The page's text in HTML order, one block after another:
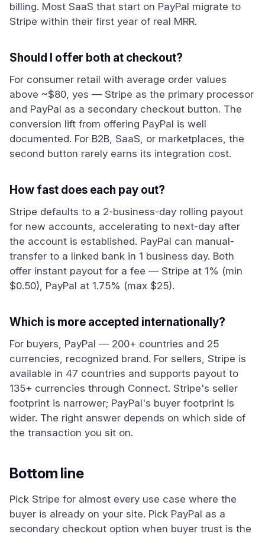
billing. Most SaaS that start on PayPal migrate to
Stripe within their first year of real MRR.
Should I offer both at checkout?
For consumer retail with average order values
above ~$80, yes — Stripe as the primary processor
and PayPal as a secondary checkout button. The
conversion lift from offering PayPal is well
documented. For B2B, SaaS, or marketplaces, the
second button rarely earns its integration cost.
How fast does each pay out?
Stripe defaults to a 2-business-day rolling payout
for new accounts, accelerating to next-day after
the account is established. PayPal can manual-
transfer to a linked bank in 1 business day. Both
offer instant payout for a fee — Stripe at 1% (min
$0.50), PayPal at 1.75% (max $25).
Which is more accepted internationally?
For buyers, PayPal — 200+ countries and 25
currencies, recognized brand. For sellers, Stripe is
available in 47 countries and supports payout to
135+ currencies through Connect. Stripe's seller
footprint is narrower; PayPal's buyer footprint is
wider. The right answer depends on which side of
the transaction you sit on.
Bottom line
Pick Stripe for almost every use case where the
buyer is already on your site. Pick PayPal as a
secondary checkout option when buyer trust is the